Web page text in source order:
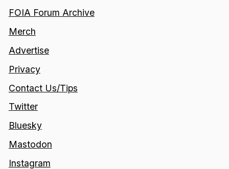
FOIA Forum Archive
Merch
Advertise
Privacy
Contact Us/Tips
Twitter
Bluesky
Mastodon
Instagram